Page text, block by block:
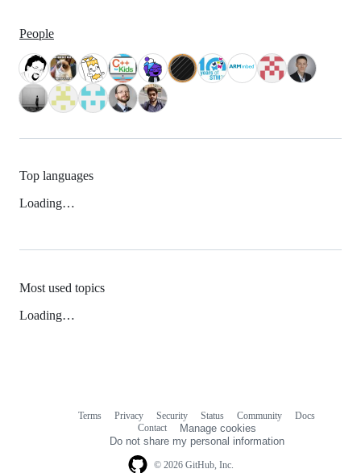
People
Top languages
Loading…
Most used topics
Loading…
© 2026 GitHub, Inc.
Terms Privacy Security Status Community
Docs
Contact
Manage cookies
Do not share my personal information